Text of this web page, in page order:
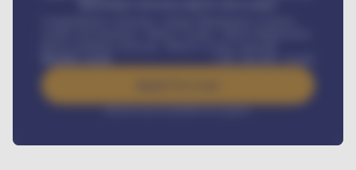
/ month
Interest rate available on request